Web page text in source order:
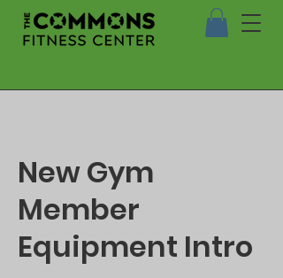
New Gym
Member
Equipment Intro